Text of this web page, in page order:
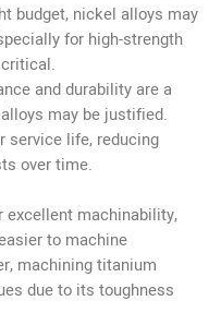
budget, nickel alloys may
for high-strength
and durability are a
may be justified.
service life, reducing
over time.
excellent machinability,
to machine
machining titanium
due to its toughness